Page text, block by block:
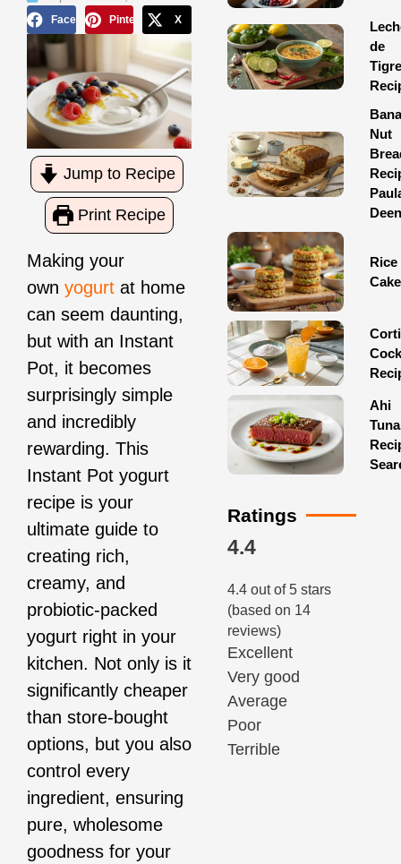
Facebook Pinterest X
Jump to Recipe
Print Recipe
Making your
own yogurt at home
can seem daunting,
but with an Instant
Pot, it becomes
surprisingly simple
and incredibly
rewarding. This
Instant Pot yogurt
recipe is your
ultimate guide to
creating rich,
creamy, and
probiotic-packed
yogurt right in your
kitchen. Not only is it
significantly cheaper
than store-bought
options, but you also
control every
ingredient, ensuring
pure, wholesome
goodness for your
de
Tigre
Nut
Deen
Rice
Ahi
Tuna
Ratings
4.4
4.4 out of 5 stars
(based on 14
reviews)
Excellent
Very good
Average
Poor
Terrible